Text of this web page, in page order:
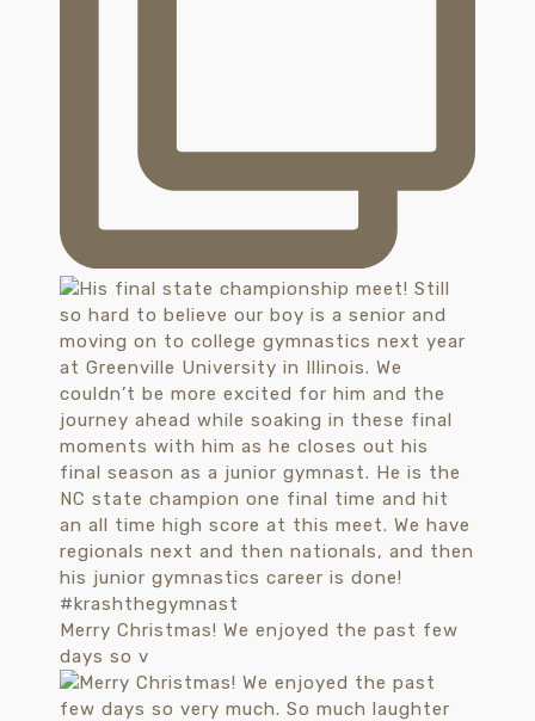
Merry Christmas! We enjoyed the past few
days so v